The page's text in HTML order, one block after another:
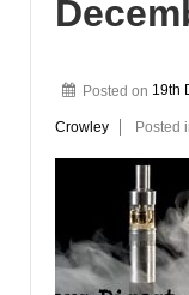
Posted on 19th
Crowley Posted